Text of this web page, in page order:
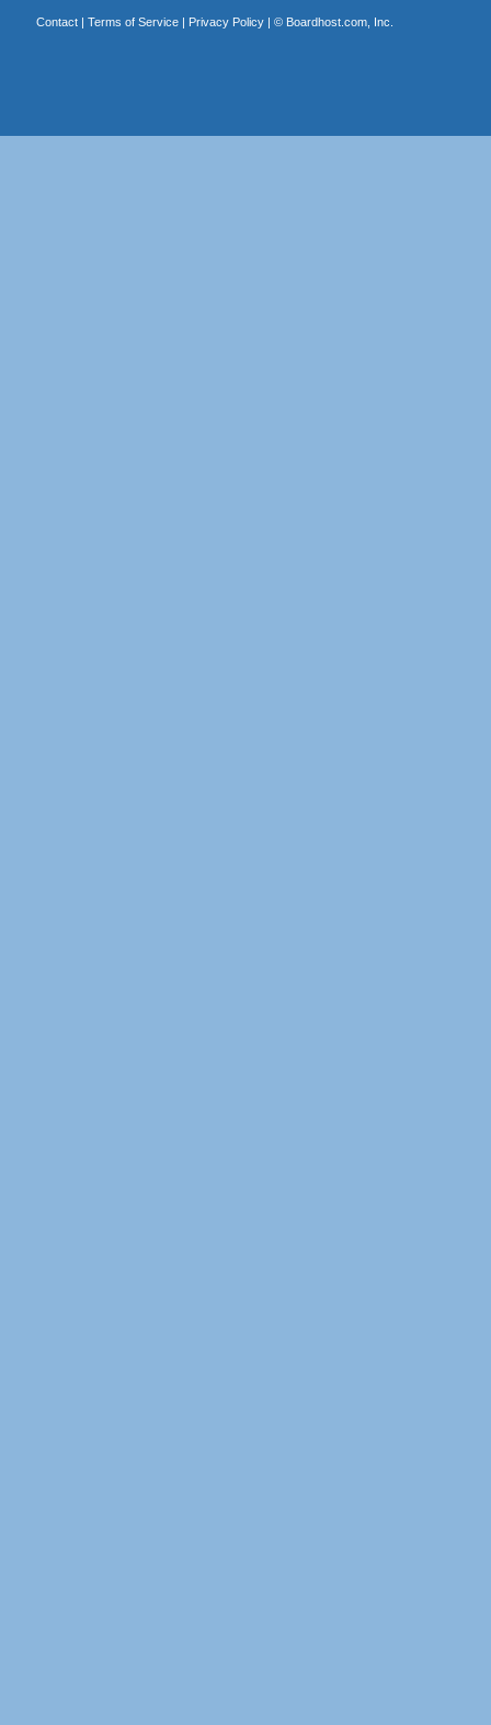
Contact| Terms of Service| Privacy Policy| © Boardhost.com, Inc.